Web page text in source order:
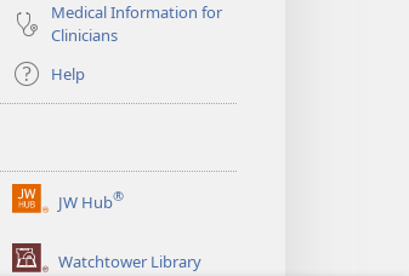
Medical Information for
Clinicians
Help
JW Hub®
(opens
window)Watchtower Library